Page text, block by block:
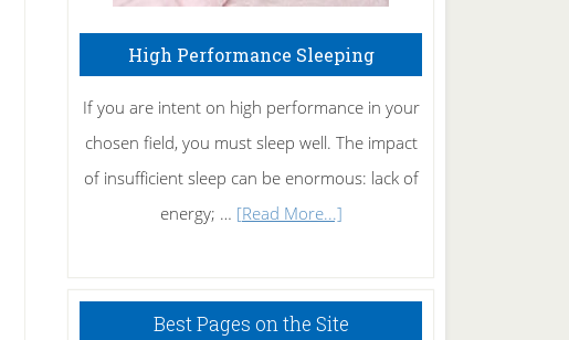
High Performance Sleeping
If you are intent on high performance in your
chosen field, you must sleep well. The impact
of insufficient sleep can be enormous: lack of
energy; … [Read More...]about
Sleeping
Best Pages on the Site